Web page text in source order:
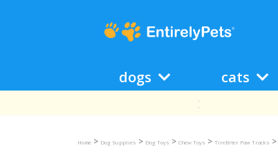
dogs cats
Home > Dog Supplies > Dog Toys > Chew Toys > TireBiter Paw Tracks >